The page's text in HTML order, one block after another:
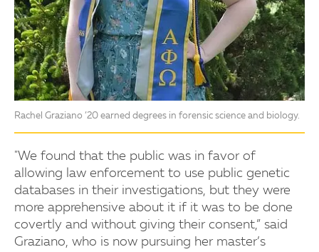
Rachel Graziano ’20 earned degrees in forensic science and biology.
"We found that the public was in favor of
allowing law enforcement to use public genetic
databases in their investigations, but they were
more apprehensive about it if it was to be done
covertly and without giving their consent,” said
Graziano, who is now pursuing her master’s